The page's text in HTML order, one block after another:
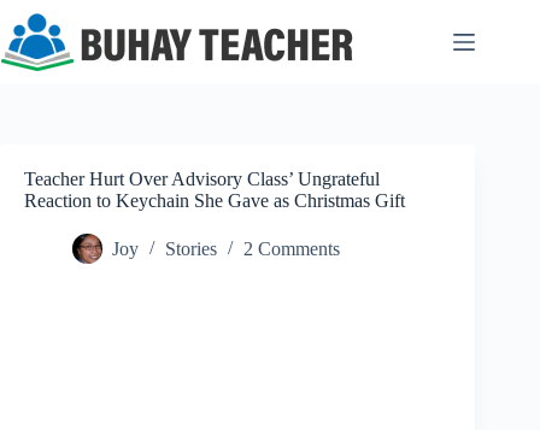
content
Teacher Hurt Over Advisory Class’ Ungrateful
Reaction to Keychain She Gave as Christmas Gift
Joy Stories 2 Comments